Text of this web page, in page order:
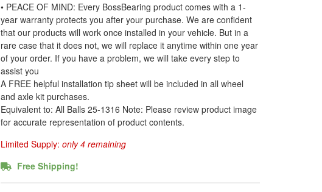
• PEACE OF MIND: Every BossBearing product comes with a 1-
year warranty protects you after your purchase. We are confident
that our products will work once installed in your vehicle. But in a
rare case that it does not, we will replace it anytime within one year
of your order. If you have a problem, we will take every step to
assist you
A FREE helpful installation tip sheet will be included in all wheel
and axle kit purchases.
Equivalent to: All Balls 25-1316 Note: Please review product image
for accurate representation of product contents.
Limited Supply: only 4 remaining
Free Shipping!